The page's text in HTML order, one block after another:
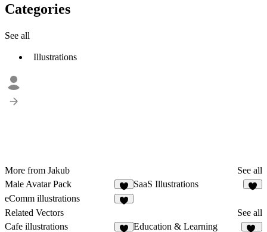
Categories
See all
Illustrations
More from Jakub
See all
Male Avatar Pack
2
SaaS Illustrations
eComm illustrations
Related Vectors
See all
Cafe illustrations
Education & Learning